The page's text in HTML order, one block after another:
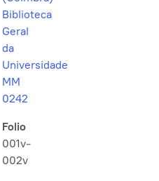
Biblioteca
Geral
da
Universidade
MM
0242
Folio
001v-
002v